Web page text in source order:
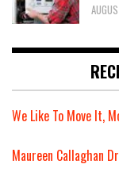
We Like To Move It,
Maureen Callaghan